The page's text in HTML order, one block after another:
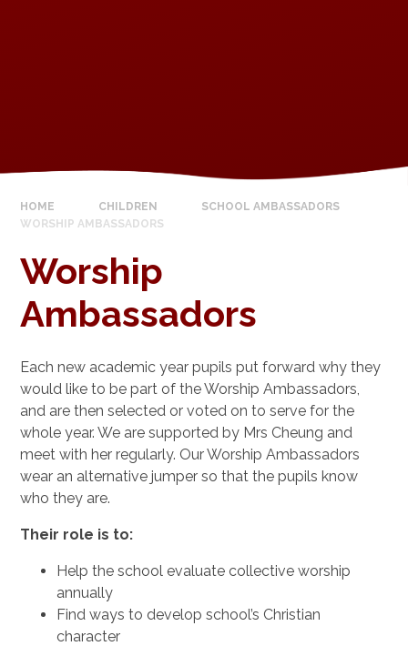
HOME CHILDREN
SCHOOL AMBASSADORS
WORSHIP AMBASSADORS
Worship
Ambassadors
Each new academic year pupils put forward why they
would like to be part of the Worship Ambassadors,
and are then selected or voted on to serve for the
whole year. We are supported by Mrs Cheung and
meet with her regularly. Our Worship Ambassadors
wear an alternative jumper so that the pupils know
who they are.
Their role is to:
Help the school evaluate collective worship
annually
Find ways to develop school’s Christian
character